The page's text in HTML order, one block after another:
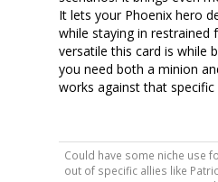
It lets your Phoenix hero
while staying in
versatile this card is while
you need both a minion
works against that specific
Could have some niche use
out of specific allies like